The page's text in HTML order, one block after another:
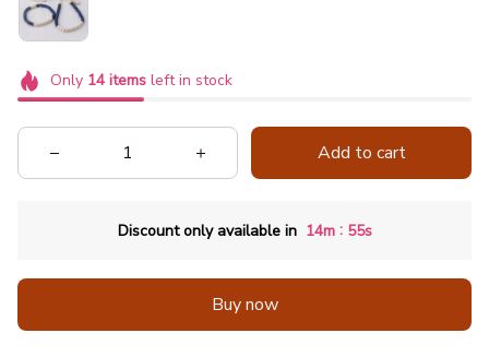
Only 14itemsleft in stock
Add to cart
Discount only available in 14m : 51s
Buy now